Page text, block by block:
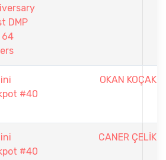
DMP
64
#40
OKAN KOÇAK
#40
CANER ÇELİK